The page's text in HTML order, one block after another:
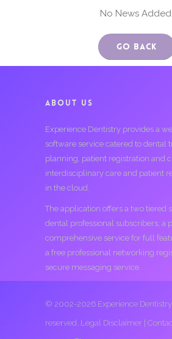
No News Added.
Go Back
ABOUT US
Experience Dentistry provides a
software service catered to dental
planning, patient registration and
interdisciplinary care and patient
in the cloud.
The application offers a two tiered
dental professional subscribers; a
comprehensive service for full
a free professional networking
secure messaging service.
© 2002-2026 Experience
reserved. Legal Disclaimer